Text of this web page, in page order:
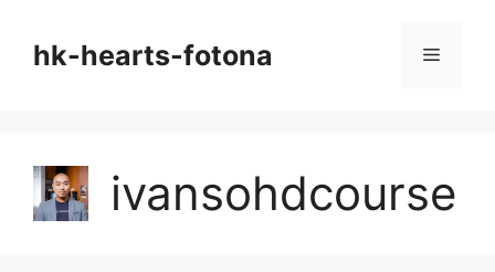
contenthk-hearts-fotona Menu
ivansohdcourse